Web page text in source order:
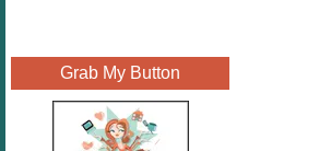
Grab My Button